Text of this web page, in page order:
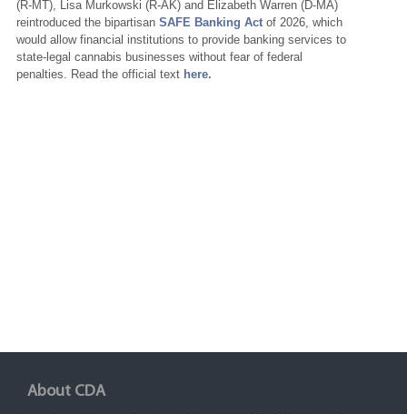
(R-MT), Lisa Murkowski (R-AK) and Elizabeth Warren (D-MA)
reintroduced the bipartisan SAFE Banking Act of 2026, which
would allow financial institutions to provide banking services to
state-legal cannabis businesses without fear of federal
penalties. Read the official text here.
About CDA